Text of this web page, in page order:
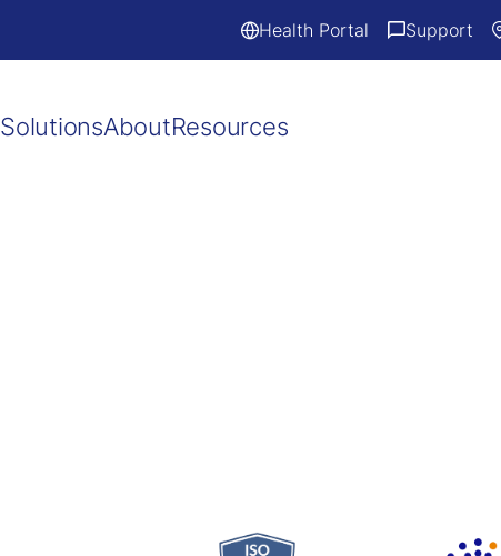
Health Portal Support
SolutionsAboutResources